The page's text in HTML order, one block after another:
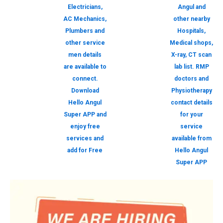
Electricians,
AC Mechanics,
Plumbers and
other service
men details
are available to
connect.
Download
Hello Angul
Super APP and
enjoy free
services and
add for Free
Angul and
other nearby
Hospitals,
Medical shops,
X-ray, CT scan
lab list. RMP
doctors and
Physiotherapy
contact details
for your
service
available from
Hello Angul
Super APP